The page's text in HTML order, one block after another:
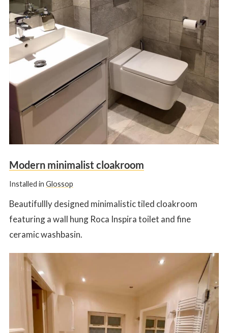
Modern minimalist cloakroom
Installed in Glossop
Beautifullly designed minimalistic tiled cloakroom
featuring a wall hung Roca Inspira toilet and fine
ceramic washbasin.